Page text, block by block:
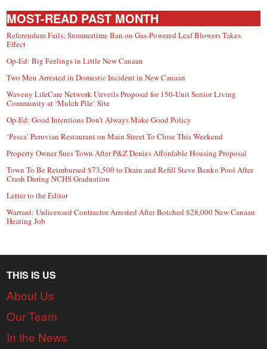
MOST-READ PAST MONTH
Referendum Fails; Summertime Ban on Gas-Powered Leaf Blowers Takes
Effect
Op-Ed: Big Feelings in Little New Canaan
Two Men Arrested in Domestic Incident in New Canaan
Waveny LifeCare Network Unveils Proposal for 150-Unit Senior Living
Community at ‘Mulch Pile’ Site
Op-Ed: Good Intentions Don’t Always Make Good Policy
‘Pesca’ Peruvian Restaurant on Main Street To Close This Weekend
Property Owner Sues Town After P&Z Denies Affordable Housing Proposal
Town To Be Reimbursed $73,500 to Drain and Refill Steve Benko Pool After
Crash During NCHS Graduation
Letter to the Editor
Warrant: Unlicensed Contractor Arrested After Botched $28,000 New Canaan
Heating Job
THIS IS US
About Us
Our Team
In the News